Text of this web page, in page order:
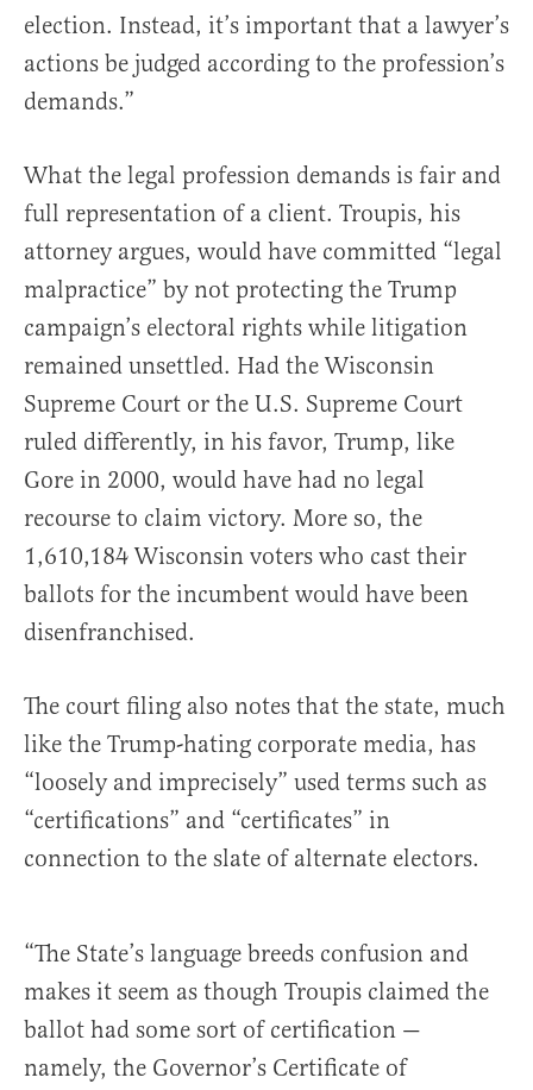
election. Instead, it’s important that a lawyer’s
actions be judged according to the profession’s
demands.”
What the legal profession demands is fair and
full representation of a client. Troupis, his
attorney argues, would have committed “legal
malpractice” by not protecting the Trump
campaign’s electoral rights while litigation
remained unsettled. Had the Wisconsin
Supreme Court or the U.S. Supreme Court
ruled differently, in his favor, Trump, like
Gore in 2000, would have had no legal
recourse to claim victory. More so, the
1,610,184 Wisconsin voters who cast their
ballots for the incumbent would have been
disenfranchised.
The court filing also notes that the state, much
like the Trump-hating corporate media, has
“loosely and imprecisely” used terms such as
“certifications” and “certificates” in
connection to the slate of alternate electors.
“The State’s language breeds confusion and
makes it seem as though Troupis claimed the
ballot had some sort of certification —
namely, the Governor’s Certificate of